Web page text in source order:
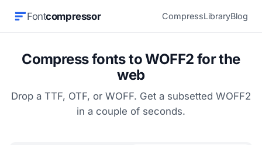
Fontcompressor CompressLibraryBlog
Compress fonts to WOFF2 for the
web
Drop a TTF, OTF, or WOFF. Get a subsetted WOFF2
in a couple of seconds.